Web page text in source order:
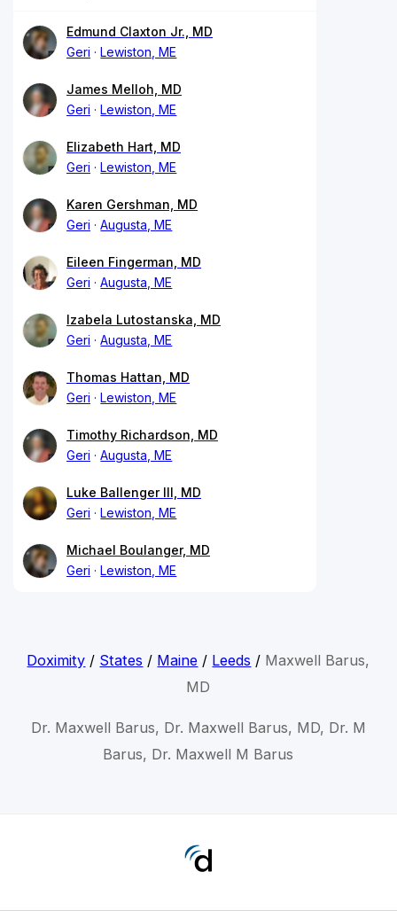
Edmund Claxton Jr., MD
Geri
Lewiston, ME
James Melloh, MD
Geri
Lewiston, ME
Elizabeth Hart, MD
Geri
Lewiston, ME
Karen Gershman, MD
Geri
Augusta, ME
Eileen Fingerman, MD
Geri
Augusta, ME
Izabela Lutostanska, MD
Geri
Augusta, ME
Thomas Hattan, MD
Geri
Lewiston, ME
Timothy Richardson, MD
Geri
Augusta, ME
Luke Ballenger III, MD
Geri
Lewiston, ME
Michael Boulanger, MD
Geri
Lewiston, ME
Doximity / States / Maine / Leeds / Maxwell Barus,
MD
Dr. Maxwell Barus, Dr. Maxwell Barus, MD, Dr. M
Barus, Dr. Maxwell M Barus